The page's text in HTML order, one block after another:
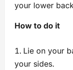
your lower
How to do it
Lie on your
your sides.